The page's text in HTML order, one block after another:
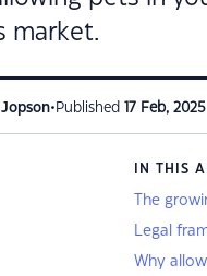
market.
Jopson• Published 17 Feb, 2025
IN THIS
The
Legal
Why